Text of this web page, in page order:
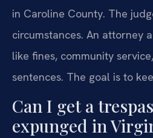
in Caroline County. The
circumstances. An attorney
like fines, community
sentences. The goal is to
Can I get a
expunged in